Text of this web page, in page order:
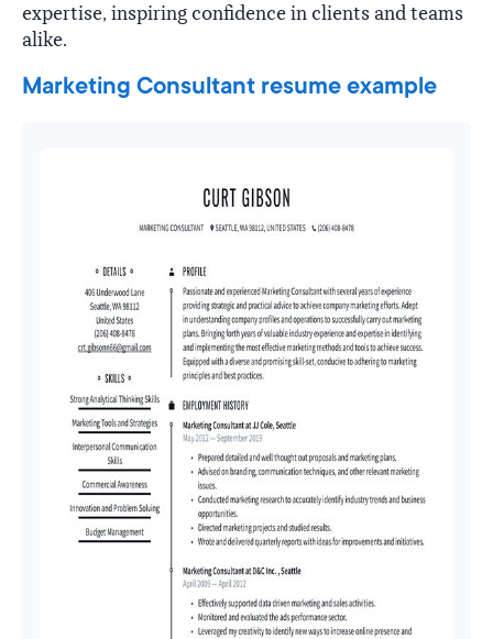
expertise, inspiring confidence in clients and teams
alike.
Marketing Consultant resume example